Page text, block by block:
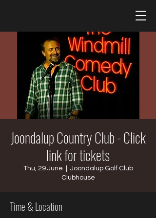
Joondalup Country Club - Click
link for tickets
Thu, 29 June
Joondalup Golf Club
Clubhouse
Time & Location